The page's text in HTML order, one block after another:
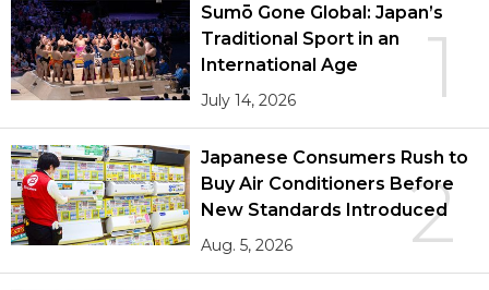
1
Sumō Gone Global: Japan’s
Traditional Sport in an
International Age
July 14, 2026
2
Japanese Consumers Rush to
Buy Air Conditioners Before
New Standards Introduced
Aug. 5, 2026